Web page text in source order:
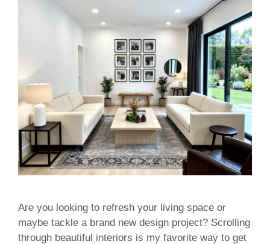
Are you looking to refresh your living space or
maybe tackle a brand new design project? Scrolling
through beautiful interiors is my favorite way to get